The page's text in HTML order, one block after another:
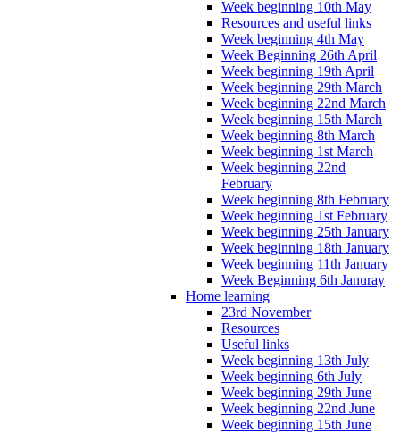
Week beginning 10th May
Resources and useful links
Week beginning 4th May
Week Beginning 26th April
Week beginning 19th April
Week beginning 29th March
Week beginning 22nd March
Week beginning 15th March
Week beginning 8th March
Week beginning 1st March
Week beginning 22nd
February
Week beginning 8th February
Week beginning 1st February
Week beginning 25th January
Week beginning 18th January
Week beginning 11th January
Week Beginning 6th Januray
Home learning
23rd November
Resources
Useful links
Week beginning 13th July
Week beginning 6th July
Week beginning 29th June
Week beginning 22nd June
Week beginning 15th June